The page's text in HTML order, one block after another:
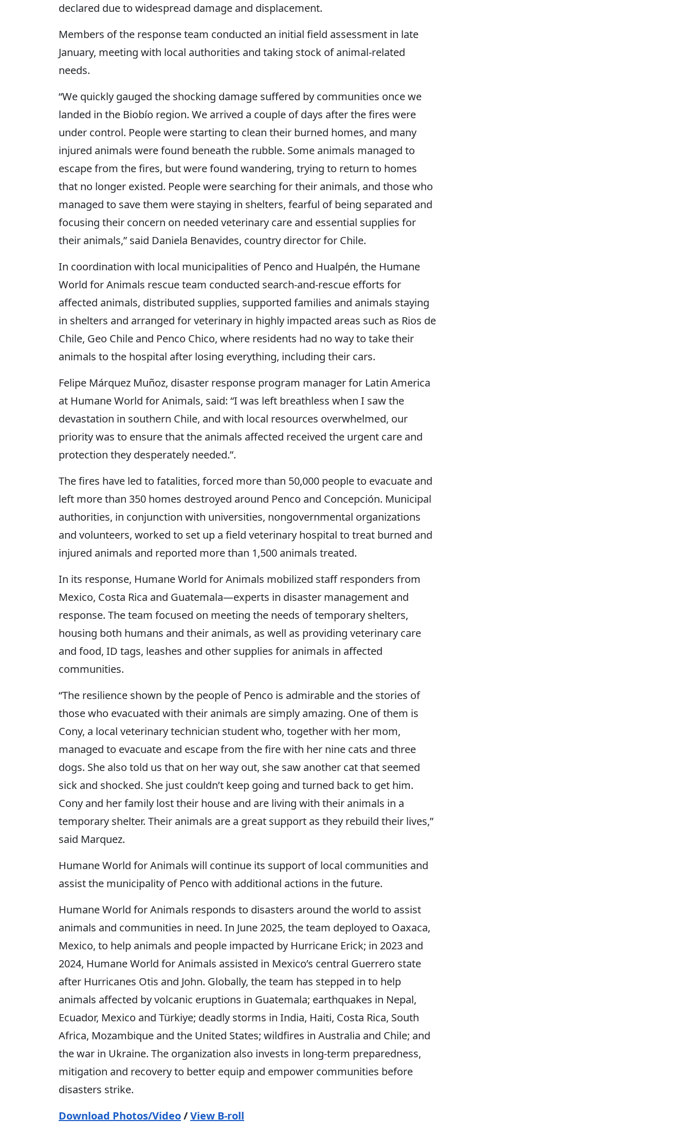
declared due to widespread damage and displacement.
Members of the response team conducted an initial field assessment in late
January, meeting with local authorities and taking stock of animal-related
needs.
“We quickly gauged the shocking damage suffered by communities once we
landed in the Biobío region. We arrived a couple of days after the fires were
under control. People were starting to clean their burned homes, and many
injured animals were found beneath the rubble. Some animals managed to
escape from the fires, but were found wandering, trying to return to homes
that no longer existed. People were searching for their animals, and those who
managed to save them were staying in shelters, fearful of being separated and
focusing their concern on needed veterinary care and essential supplies for
their animals,” said Daniela Benavides, country director for Chile.
In coordination with local municipalities of Penco and Hualpén, the Humane
World for Animals rescue team conducted search-and-rescue efforts for
affected animals, distributed supplies, supported families and animals staying
in shelters and arranged for veterinary in highly impacted areas such as Rios de
Chile, Geo Chile and Penco Chico, where residents had no way to take their
animals to the hospital after losing everything, including their cars.
Felipe Márquez Muñoz, disaster response program manager for Latin America
at Humane World for Animals, said: “I was left breathless when I saw the
devastation in southern Chile, and with local resources overwhelmed, our
priority was to ensure that the animals affected received the urgent care and
protection they desperately needed.”.
The fires have led to fatalities, forced more than 50,000 people to evacuate and
left more than 350 homes destroyed around Penco and Concepción. Municipal
authorities, in conjunction with universities, nongovernmental organizations
and volunteers, worked to set up a field veterinary hospital to treat burned and
injured animals and reported more than 1,500 animals treated.
In its response, Humane World for Animals mobilized staff responders from
Mexico, Costa Rica and Guatemala—experts in disaster management and
response. The team focused on meeting the needs of temporary shelters,
housing both humans and their animals, as well as providing veterinary care
and food, ID tags, leashes and other supplies for animals in affected
communities.
“The resilience shown by the people of Penco is admirable and the stories of
those who evacuated with their animals are simply amazing. One of them is
Cony, a local veterinary technician student who, together with her mom,
managed to evacuate and escape from the fire with her nine cats and three
dogs. She also told us that on her way out, she saw another cat that seemed
sick and shocked. She just couldn’t keep going and turned back to get him.
Cony and her family lost their house and are living with their animals in a
temporary shelter. Their animals are a great support as they rebuild their lives,”
said Marquez.
Humane World for Animals will continue its support of local communities and
assist the municipality of Penco with additional actions in the future.
Humane World for Animals responds to disasters around the world to assist
animals and communities in need. In June 2025, the team deployed to Oaxaca,
Mexico, to help animals and people impacted by Hurricane Erick; in 2023 and
2024, Humane World for Animals assisted in Mexico’s central Guerrero state
after Hurricanes Otis and John. Globally, the team has stepped in to help
animals affected by volcanic eruptions in Guatemala; earthquakes in Nepal,
Ecuador, Mexico and Türkiye; deadly storms in India, Haiti, Costa Rica, South
Africa, Mozambique and the United States; wildfires in Australia and Chile; and
the war in Ukraine. The organization also invests in long-term preparedness,
mitigation and recovery to better equip and empower communities before
disasters strike.
Download Photos/Video/View B-roll